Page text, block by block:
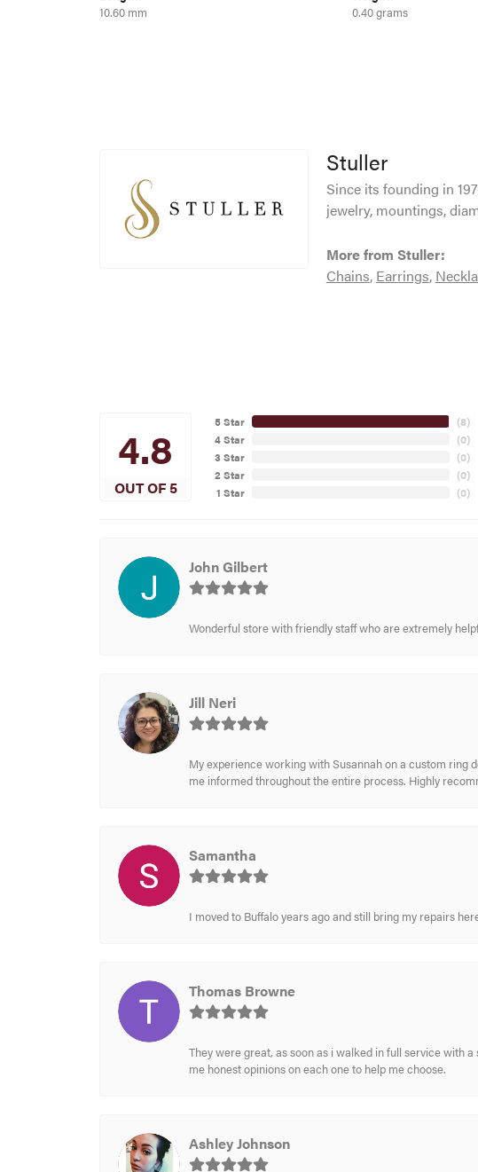
10.60 mm
0.40 grams
Stuller
Since its founding in
jewelry, mountings,
More from Stuller:
Chains, Earrings,
4.8
OUT OF 5
5 Star
4 Star
3 Star
2 Star
1 Star
(8)
(0)
(0)
(0)
(0)
John Gilbert
Wonderful store with friendly staff who are extremely
Jill Neri
My experience working with Susannah on a custom ring
me informed throughout the entire process. Highly
Samantha
I moved to Buffalo years ago and still bring my repairs
Thomas Browne
They were great, as soon as i walked in full service with
me honest opinions on each one to help me choose.
Ashley Johnson